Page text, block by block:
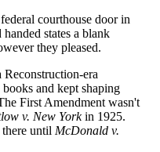
courthouse door in
states a blank
they pleased.
era
and kept shaping
First Amendment wasn't
v. New Yorkin 1925.
until McDonald v.